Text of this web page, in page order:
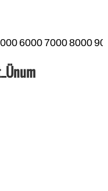
6000 70008000